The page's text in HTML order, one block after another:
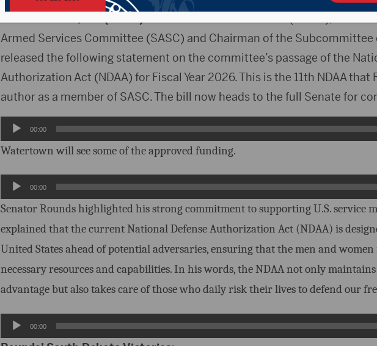
Armed Services Committee (SASC) and Chairman of the Subcommittee
released the following statement on the committee’s passage of the
Authorization Act (NDAA) for Fiscal Year 2026. This is the 11th NDAA that
author as a member of SASC. The bill now heads to the full Senate for
Audio
Player
00:00
Watertown will see some of the approved funding.
Audio
Player
00:00
Senator Rounds highlighted his strong commitment to supporting U.S. service
explained that the current National Defense Authorization Act (NDAA) is
United States ahead of potential adversaries, ensuring that the men and
necessary resources and capabilities. In his words, the NDAA not only
advantage but also takes care of those who daily risk their lives to defend our
Audio00:00